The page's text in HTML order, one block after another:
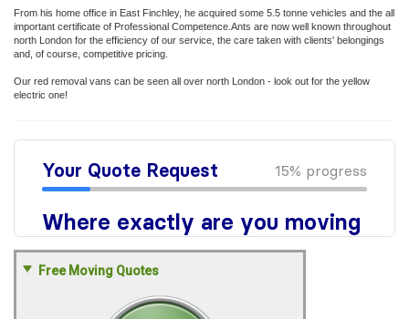
From his home office in East Finchley, he acquired some 5.5 tonne vehicles and the all
important certificate of Professional Competence.Ants are now well known throughout
north London for the efficiency of our service, the care taken with clients' belongings
and, of course, competitive pricing.
Our red removal vans can be seen all over north London - look out for the yellow
electric one!
Free Moving Quotes